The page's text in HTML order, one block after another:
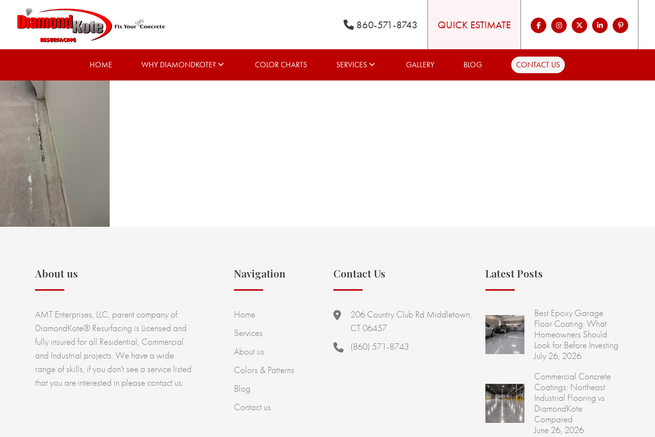
860-571-8743 QUICK ESTIMATE
HOME WHY DIAMONDKOTE? COLOR CHARTS SERVICES GALLERY BLOG CONTACT US
About us
AMT Enterprises, LLC, parent company of
DiamondKote® Resurfacing is Licensed and
fully insured for all Residential, Commercial
and Industrial projects. We have a wide
range of skills, if you don't see a service listed
that you are interested in please contact us.
Navigation
Home
Services
About us
Colors & Patterns
Blog
Contact us
Contact Us
206 Country Club Rd Middletown,
CT 06457
(860) 571-8743
Latest Posts
Best Epoxy Garage
Floor Coating: What
Homeowners Should
Look for Before Investing
July 26, 2026
Commercial Concrete
Coatings: Northeast
Industrial Flooring vs
DiamondKote
Compared
June 26, 2026